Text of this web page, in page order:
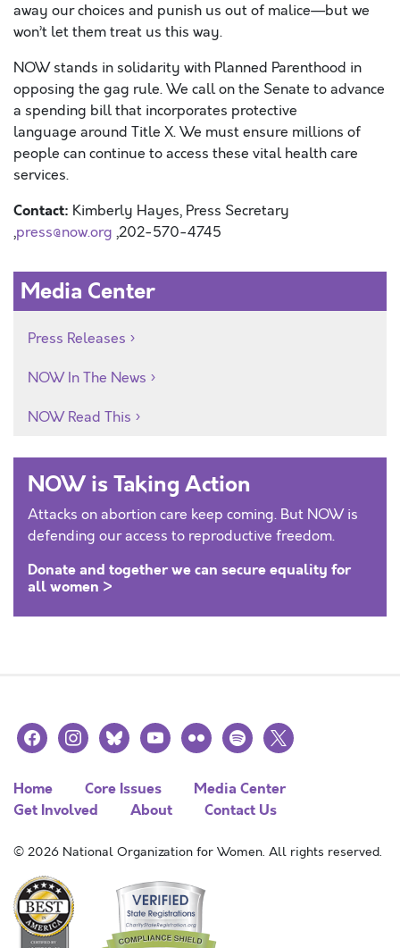
away our choices and punish us out of malice—but we
won’t let them treat us this way.
NOW stands in solidarity with Planned Parenthood in
opposing the gag rule. We call on the Senate to advance
a spending bill that incorporates protective
language around Title X. We must ensure millions of
people can continue to access these vital health care
services.
Contact: Kimberly Hayes, Press Secretary
,press@now.org ,202-570-4745
Media Center
Press Releases
NOW In The News
NOW Read This
NOW is Taking Action
Attacks on abortion care keep coming. But NOW is
defending our access to reproductive freedom.
Donate and together we can secure equality for
all women >
facebookinstagramblueskyyoutubeflickr spotify
x
Home Core Issues
Media Center
Get Involved
About Contact Us
© 2026 National Organization for Women. All rights reserved.